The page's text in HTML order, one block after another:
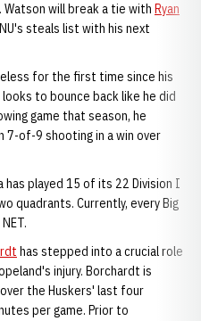
Watson will break a tie with Ryan
steals list with his next
for the first time since his
to bounce back like he did
game that season, he
7-of-9 shooting in a win over
has played 15 of its 22 Division I
quadrants. Currently, every Big
has stepped into a crucial role
injury. Borchardt is
the Huskers' last four
per game. Prior to